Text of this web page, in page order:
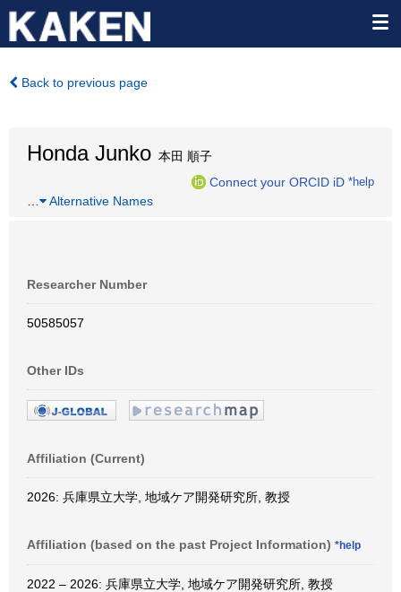
Back to previous page
Honda Junko 本田 順子
Connect your ORCID iD *help
Alternative Names
Researcher Number
50585057
Other IDs
Affiliation (Current)
2026: 兵庫県立大学, 地域ケア開発研究所, 教授
Affiliation (based on the past Project Information) *help
2022 – 2026: 兵庫県立大学, 地域ケア開発研究所, 教授